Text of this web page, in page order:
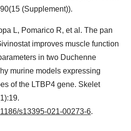
(Supplement)).
L, Pomarico R, et al. The pan
improves muscle function
in two Duchenne
murine models expressing
of the LTBP4 gene. Skelet
s13395-021-00273-6.